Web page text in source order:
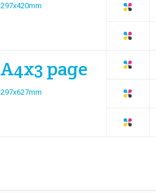
297x420mm
A4x3 page
297x627mm